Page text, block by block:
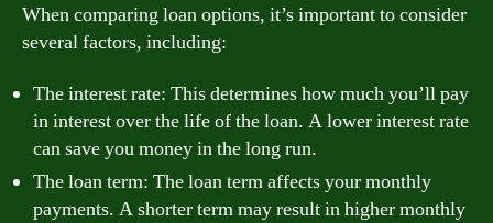
When comparing loan options, it’s important to consider
several factors, including:
The interest rate: This determines how much you’ll pay
in interest over the life of the loan. A lower interest rate
can save you money in the long run.
The loan term: The loan term affects your monthly
payments. A shorter term may result in higher monthly